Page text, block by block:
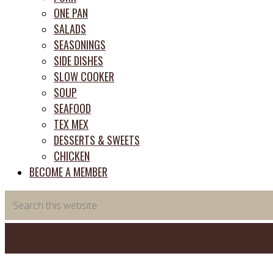
ONE PAN
SALADS
SEASONINGS
SIDE DISHES
SLOW COOKER
SOUP
SEAFOOD
TEX MEX
DESSERTS & SWEETS
CHICKEN
BECOME A MEMBER
this
website